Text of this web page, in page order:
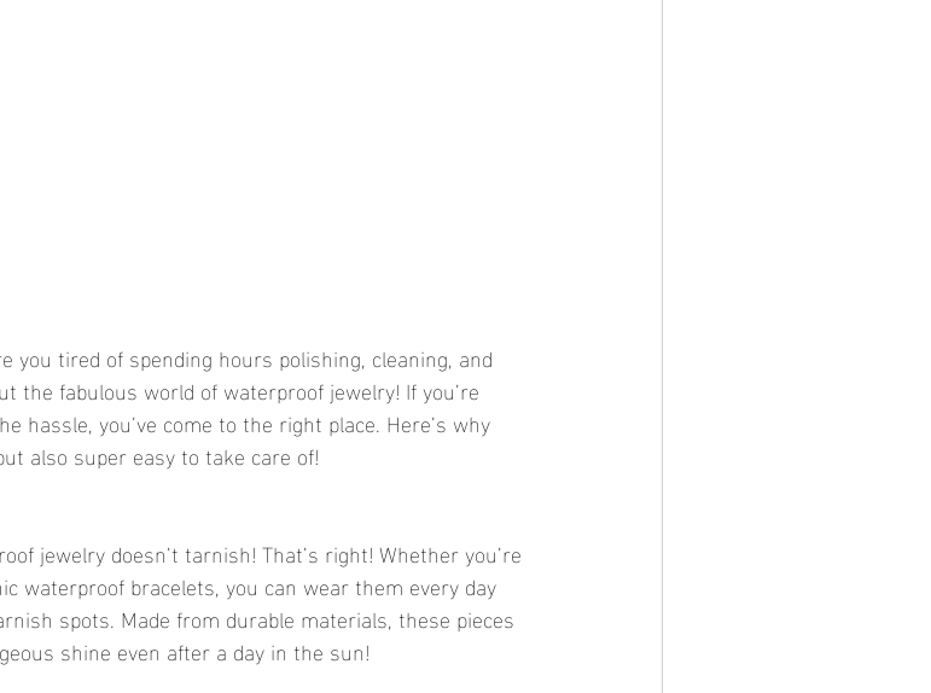
you tired of spending hours polishing, cleaning, and
the fabulous world of waterproof jewelry! If you’re
hassle, you’ve come to the right place. Here’s why
also super easy to take care of!
jewelry doesn’t tarnish! That’s right! Whether you’re
waterproof bracelets, you can wear them every day
spots. Made from durable materials, these pieces
shine even after a day in the sun!